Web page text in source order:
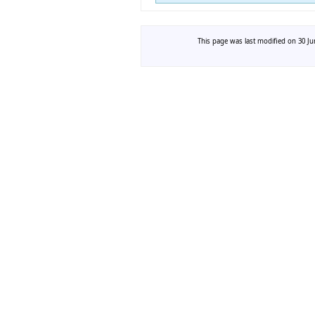
This page was last modified on 30